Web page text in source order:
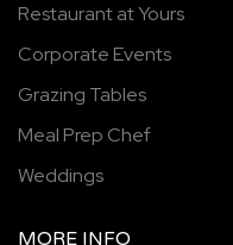
Restaurant at Yours
Corporate Events
Grazing Tables
Meal Prep Chef
Weddings
MORE INFO